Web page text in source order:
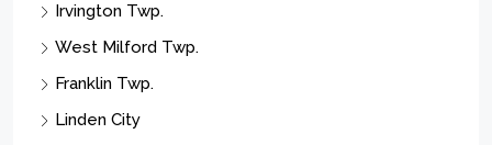
Irvington Twp.
West Milford Twp.
Franklin Twp.
Linden City